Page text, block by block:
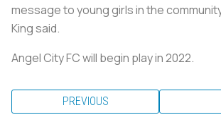
message to young girls in the
King said.
Angel City FC will begin play in 2022.
PREVIOUS